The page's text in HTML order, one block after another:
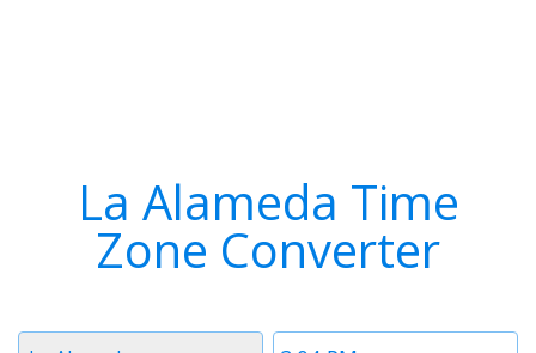
La Alameda Time
Zone Converter
Time
Timezone